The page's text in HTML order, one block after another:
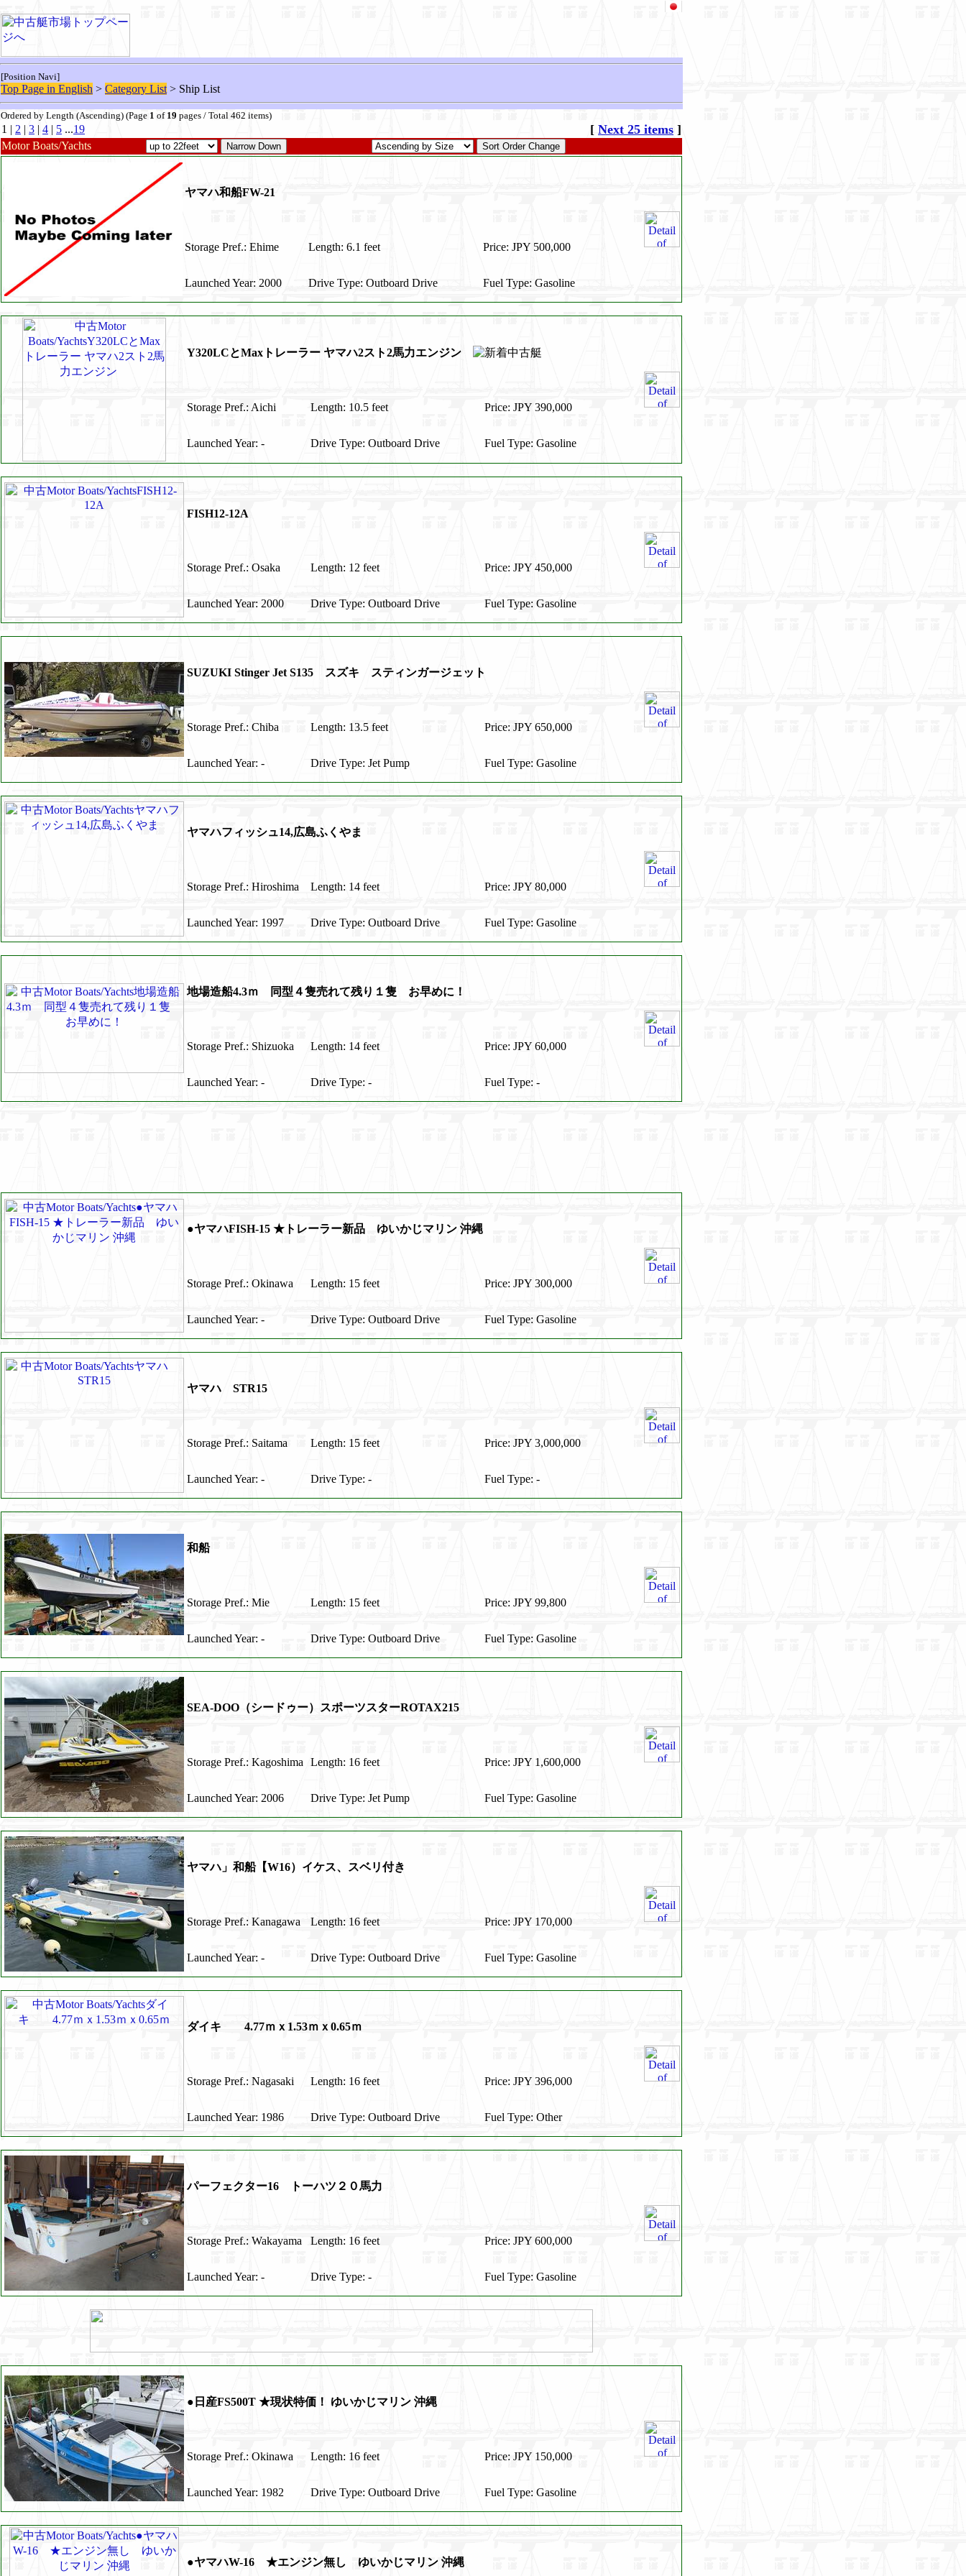
[Position Navi]
Top Page in English > Category List > Ship List
Ordered by Length (Ascending) (Page 1 of 19 pages / Total 462 items)
1 | 2 | 3 | 4 | 5 ...19 [ Next 25 items ]
Motor Boats/Yachts
ヤマハ和船FW-21
Storage Pref.: Ehime Length: 6.1 feet Price: JPY 500,000
Launched Year: 2000 Drive Type: Outboard Drive Fuel Type: Gasoline
Y320LCとMaxトレーラー ヤマハ2スト2馬力エンジン
Storage Pref.: Aichi Length: 10.5 feet Price: JPY 390,000
Launched Year: - Drive Type: Outboard Drive Fuel Type: Gasoline
FISH12-12A
Storage Pref.: Osaka Length: 12 feet Price: JPY 450,000
Launched Year: 2000 Drive Type: Outboard Drive Fuel Type: Gasoline
SUZUKI Stinger Jet S135 スズキ スティンガージェット
Storage Pref.: Chiba Length: 13.5 feet Price: JPY 650,000
Launched Year: - Drive Type: Jet Pump Fuel Type: Gasoline
ヤマハフィッシュ14,広島ふくやま
Storage Pref.: Hiroshima Length: 14 feet Price: JPY 80,000
Launched Year: 1997 Drive Type: Outboard Drive Fuel Type: Gasoline
地場造船4.3ｍ 同型４隻売れて残り１隻 お早めに！
Storage Pref.: Shizuoka Length: 14 feet Price: JPY 60,000
Launched Year: - Drive Type: - Fuel Type: -
●ヤマハFISH-15 ★トレーラー新品 ゆいかじマリン 沖縄
Storage Pref.: Okinawa Length: 15 feet Price: JPY 300,000
Launched Year: - Drive Type: Outboard Drive Fuel Type: Gasoline
ヤマハ STR15
Storage Pref.: Saitama Length: 15 feet Price: JPY 3,000,000
Launched Year: - Drive Type: - Fuel Type: -
和船
Storage Pref.: Mie Length: 15 feet Price: JPY 99,800
Launched Year: - Drive Type: Outboard Drive Fuel Type: Gasoline
SEA-DOO（シードゥー）スポーツスターROTAX215
Storage Pref.: Kagoshima Length: 16 feet Price: JPY 1,600,000
Launched Year: 2006 Drive Type: Jet Pump Fuel Type: Gasoline
ヤマハ」和船【W16）イケス、スベリ付き
Storage Pref.: Kanagawa Length: 16 feet Price: JPY 170,000
Launched Year: - Drive Type: Outboard Drive Fuel Type: Gasoline
ダイキ 4.77ｍｘ1.53ｍｘ0.65ｍ
Storage Pref.: Nagasaki Length: 16 feet Price: JPY 396,000
Launched Year: 1986 Drive Type: Outboard Drive Fuel Type: Other
パーフェクター16 トーハツ２０馬力
Storage Pref.: Wakayama Length: 16 feet Price: JPY 600,000
Launched Year: - Drive Type: - Fuel Type: Gasoline
●日産FS500T ★現状特価！ ゆいかじマリン 沖縄
Storage Pref.: Okinawa Length: 16 feet Price: JPY 150,000
Launched Year: 1982 Drive Type: Outboard Drive Fuel Type: Gasoline
●ヤマハW-16 ★エンジン無し ゆいかじマリン 沖縄